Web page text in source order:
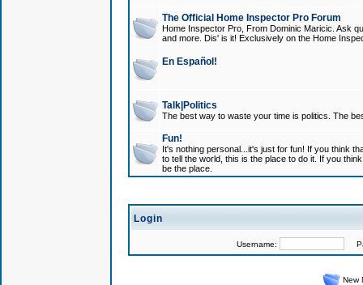
The Official Home Inspector Pro Forum
Home Inspector Pro, From Dominic Maricic. Ask
and more. Dis' is it! Exclusively on the Home
En Español!
Talk|Politics
The best way to waste your time is politics. The
Fun!
It's nothing personal...it's just for fun! If you think
to tell the world, this is the place to do it. If you
be the place.
Login
Username:
New